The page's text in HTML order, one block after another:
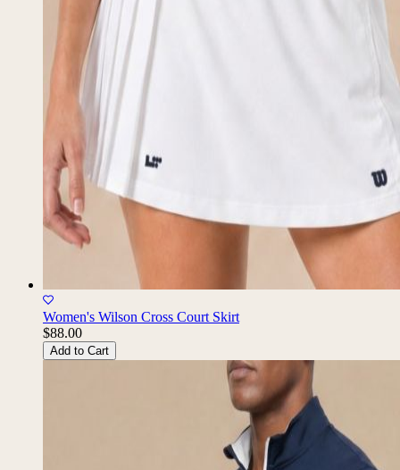
Women's Wilson Cross Court Skirt
$88.00